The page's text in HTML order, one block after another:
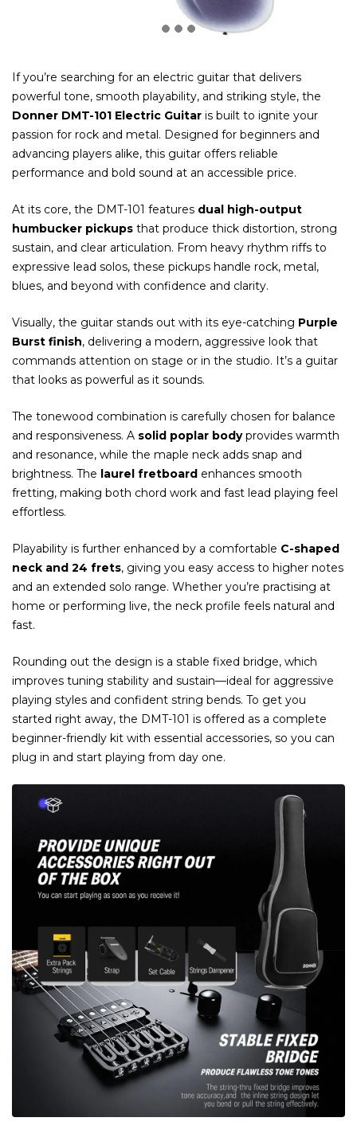
If you’re searching for an electric guitar that delivers
powerful tone, smooth playability, and striking style, the
Donner DMT-101 Electric Guitar is built to ignite your
passion for rock and metal. Designed for beginners and
advancing players alike, this guitar offers reliable
performance and bold sound at an accessible price.
At its core, the DMT-101 features dual high-output
humbucker pickups that produce thick distortion, strong
sustain, and clear articulation. From heavy rhythm riffs to
expressive lead solos, these pickups handle rock, metal,
blues, and beyond with confidence and clarity.
Visually, the guitar stands out with its eye-catching Purple
Burst finish, delivering a modern, aggressive look that
commands attention on stage or in the studio. It’s a guitar
that looks as powerful as it sounds.
The tonewood combination is carefully chosen for balance
and responsiveness. A solid poplar bodyprovides warmth
and resonance, while the maple neck adds snap and
brightness. The laurel fretboard enhances smooth
fretting, making both chord work and fast lead playing feel
effortless.
Playability is further enhanced by a comfortable C-shaped
neck and 24 frets, giving you easy access to higher notes
and an extended solo range. Whether you’re practising at
home or performing live, the neck profile feels natural and
fast.
Rounding out the design is a stable fixed bridge, which
improves tuning stability and sustain—ideal for aggressive
playing styles and confident string bends. To get you
started right away, the DMT-101 is offered as a complete
beginner-friendly kit with essential accessories, so you can
plug in and start playing from day one.